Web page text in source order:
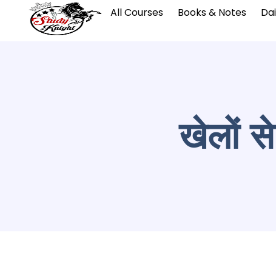
All Courses Books & Notes
खेलों से